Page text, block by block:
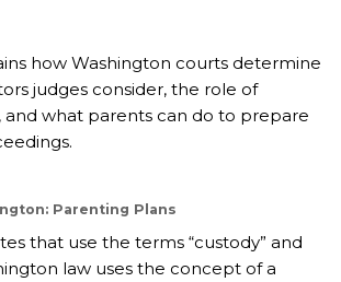
how Washington courts determine
judges consider, the role of
and what parents can do to prepare
Parenting Plans
that use the terms “custody” and
law uses the concept of a